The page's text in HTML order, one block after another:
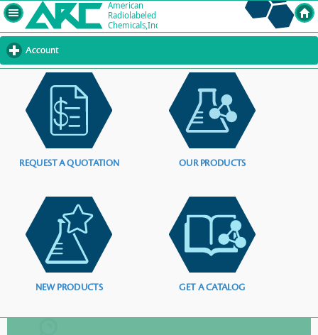
Account
to
contents
REQUEST A QUOTATION OUR PRODUCTS
NEW PRODUCTS GET A CATALOG